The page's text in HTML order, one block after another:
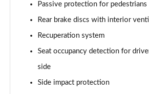
Passive protection for pedestrians
Rear brake discs with interior
Recuperation system
Seat occupancy detection for
side
Side impact protection